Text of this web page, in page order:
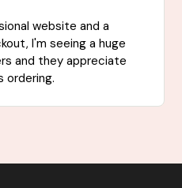
website and a
I'm seeing a huge
and they appreciate
ordering.